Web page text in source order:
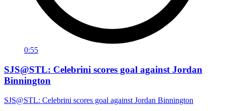
0:55
SJS@STL: Celebrini scores goal against Jordan
Binnington
SJS@STL: Celebrini scores goal against Jordan Binnington